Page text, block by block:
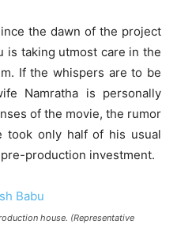
the dawn of the project
is taking utmost care in the
If the whispers are to be
Namratha is personally
of the movie, the rumor
took only half of his usual
production investment.
house. (Representative